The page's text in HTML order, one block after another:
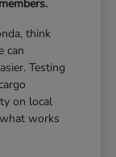
think
can
Testing
on local
works